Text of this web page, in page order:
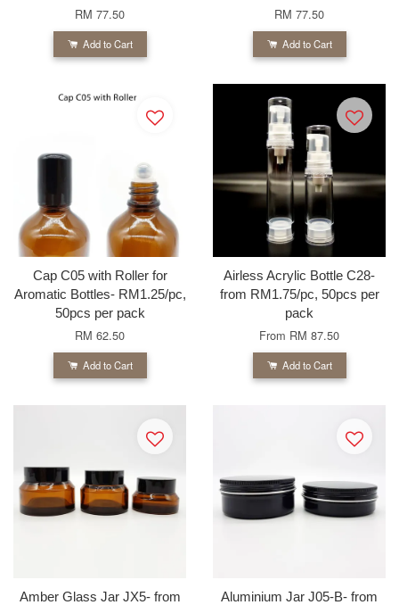
RM 77.50
Add to Cart
RM 77.50
Add to Cart
Cap C05 with Roller for
Aromatic Bottles- RM1.25/pc,
50pcs per pack
RM 62.50
Add to Cart
Airless Acrylic Bottle C28-
from RM1.75/pc, 50pcs per
pack
From RM 87.50
Add to Cart
Amber Glass Jar JX5- from
Aluminium Jar J05-B- from